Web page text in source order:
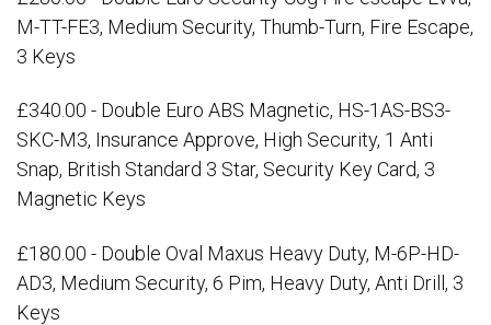
M-TT-FE3, Medium Security, Thumb-Turn, Fire Escape,
3 Keys
£340.00 - Double Euro ABS Magnetic, HS-1AS-BS3-
SKC-M3, Insurance Approve, High Security, 1 Anti
Snap, British Standard 3 Star, Security Key Card, 3
Magnetic Keys
£180.00 - Double Oval Maxus Heavy Duty, M-6P-HD-
AD3, Medium Security, 6 Pim, Heavy Duty, Anti Drill, 3
Keys